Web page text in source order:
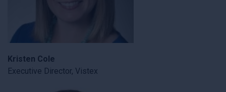
Kristen Cole
Executive Director, Vistex